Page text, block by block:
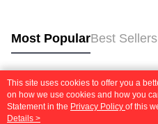
Most PopularBest Sellers
Popular Tags
This site uses cookies to offer you a
on how we use cookies and how you
Statement in the Privacy Policy of this
agree to our use of cookies as
Details >